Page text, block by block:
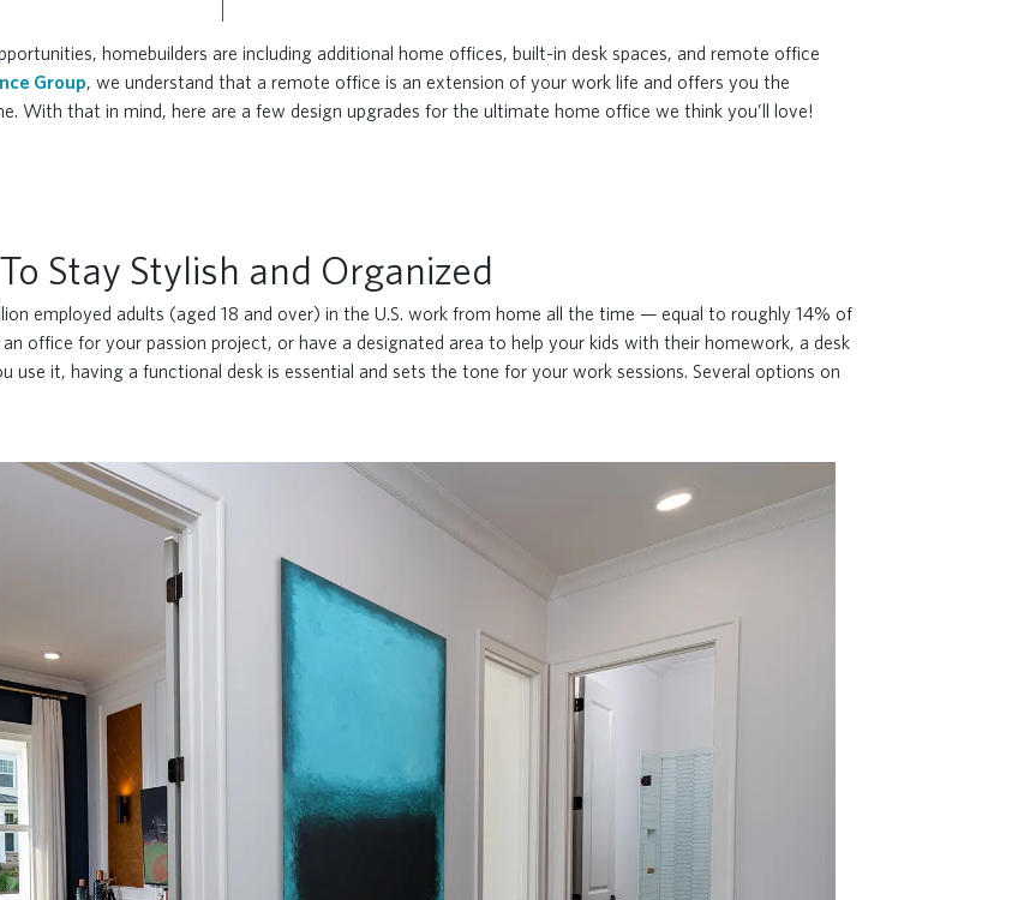
homebuilders are including additional home offices, built-in desk spaces, and remote office
Group, we understand that a remote office is an extension of your work life and offers you the
With that in mind, here are a few design upgrades for the ultimate home office we think you’ll love!
Stay Stylish and Organized
employed adults (aged 18 and over) in the U.S. work from home all the time — equal to roughly 14% of
office for your passion project, or have a designated area to help your kids with their homework, a desk
it, having a functional desk is essential and sets the tone for your work sessions. Several options on